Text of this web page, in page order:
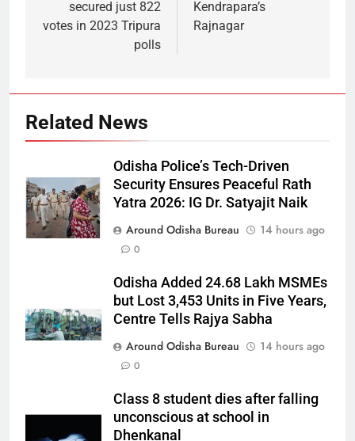
secured just 822
votes in 2023 Tripura
polls
Kendrapara’s
Rajnagar
Related News
Odisha Police’s Tech-Driven
Security Ensures Peaceful Rath
Yatra 2026: IG Dr. Satyajit Naik
Around Odisha Bureau
14 hours ago
0
Odisha Added 24.68 Lakh MSMEs
but Lost 3,453 Units in Five Years,
Centre Tells Rajya Sabha
Around Odisha Bureau
14 hours ago
0
Class 8 student dies after falling
unconscious at school in
Dhenkanal